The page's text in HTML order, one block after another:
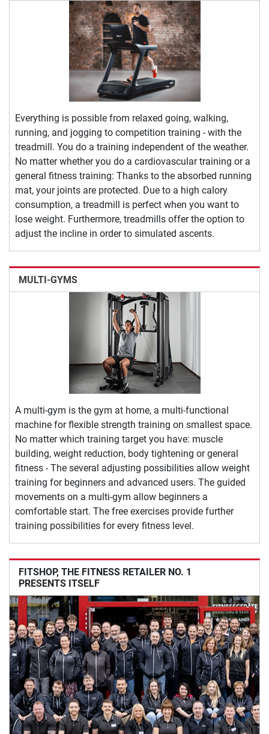
Everything is possible from relaxed going, walking,
running, and jogging to competition training - with the
treadmill. You do a training independent of the weather.
No matter whether you do a cardiovascular training or a
general fitness training: Thanks to the absorbed running
mat, your joints are protected. Due to a high calory
consumption, a treadmill is perfect when you want to
lose weight. Furthermore, treadmills offer the option to
adjust the incline in order to simulated ascents.
MULTI-GYMS
A multi-gym is the gym at home, a multi-functional
machine for flexible strength training on smallest space.
No matter which training target you have: muscle
building, weight reduction, body tightening or general
fitness - The several adjusting possibilities allow weight
training for beginners and advanced users. The guided
movements on a multi-gym allow beginners a
comfortable start. The free exercises provide further
training possibilities for every fitness level.
FITSHOP, THE FITNESS RETAILER NO. 1
PRESENTS ITSELF